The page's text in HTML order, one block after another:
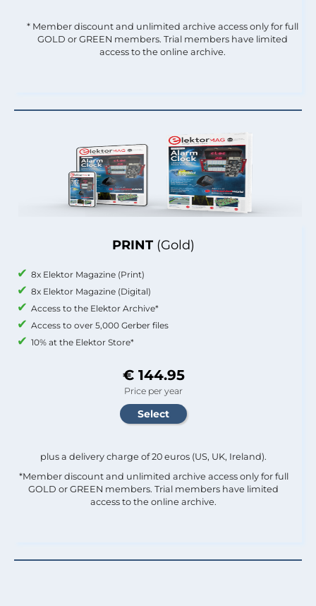
PRINT (Gold)
8x Elektor Magazine (Print)
8x Elektor Magazine (Digital)
Access to the Elektor Archive*
Access to over 5,000 Gerber files
10% at the Elektor Store*
€ 144.95
Price per year
plus a delivery charge of 20 euros (US, UK, Ireland).
*Member discount and unlimited archive access only for full
GOLD or GREEN members. Trial members have limited
access to the online archive.
* Member discount and unlimited archive access only for full
GOLD or GREEN members. Trial members have limited
access to the online archive.